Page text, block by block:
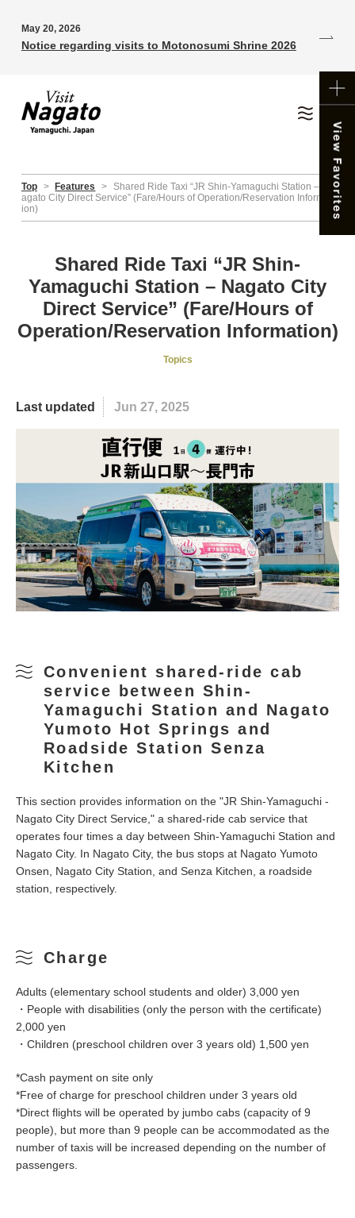
May 20, 2026
Notice regarding visits to Motonosumi Shrine 2026
Top > Features >
Shared Ride Taxi “JR Shin-Yamaguchi Station – N
agato City Direct Service” (Fare/Hours of Operation/Reservation Informat
ion)
Shared Ride Taxi “JR Shin-
Yamaguchi Station – Nagato City
Direct Service” (Fare/Hours of
Operation/Reservation Information)
Topics
Last updated Jun 27, 2025
Convenient shared-ride cab
service between Shin-
Yamaguchi Station and Nagato
Yumoto Hot Springs and
Roadside Station Senza
Kitchen
This section provides information on the "JR Shin-Yamaguchi -
Nagato City Direct Service," a shared-ride cab service that
operates four times a day between Shin-Yamaguchi Station and
Nagato City. In Nagato City, the bus stops at Nagato Yumoto
Onsen, Nagato City Station, and Senza Kitchen, a roadside
station, respectively.
Charge
Adults (elementary school students and older) 3,000 yen
・People with disabilities (only the person with the certificate)
2,000 yen
・Children (preschool children over 3 years old) 1,500 yen
*Cash payment on site only
*Free of charge for preschool children under 3 years old
*Direct flights will be operated by jumbo cabs (capacity of 9
people), but more than 9 people can be accommodated as the
number of taxis will be increased depending on the number of
passengers.